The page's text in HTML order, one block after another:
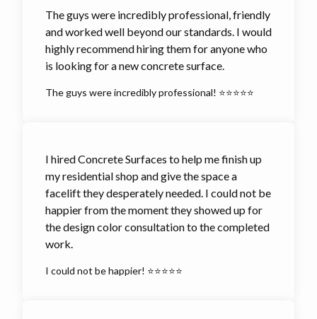
The guys were incredibly professional, friendly
and worked well beyond our standards. I would
highly recommend hiring them for anyone who
is looking for a new concrete surface.
The guys were incredibly professional! ⭐⭐⭐⭐⭐
I hired Concrete Surfaces to help me finish up
my residential shop and give the space a
facelift they desperately needed. I could not be
happier from the moment they showed up for
the design color consultation to the completed
work.
I could not be happier! ⭐⭐⭐⭐⭐